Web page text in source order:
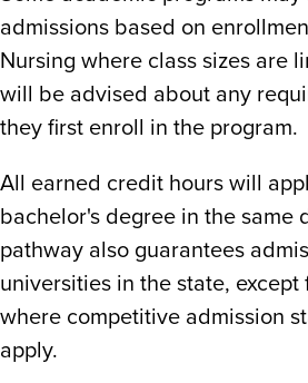
admissions based on
Nursing where class sizes are
will be advised about any
they first enroll in the program.
All earned credit hours will
bachelor's degree in the same
pathway also guarantees
universities in the state, except
where competitive admission
apply.